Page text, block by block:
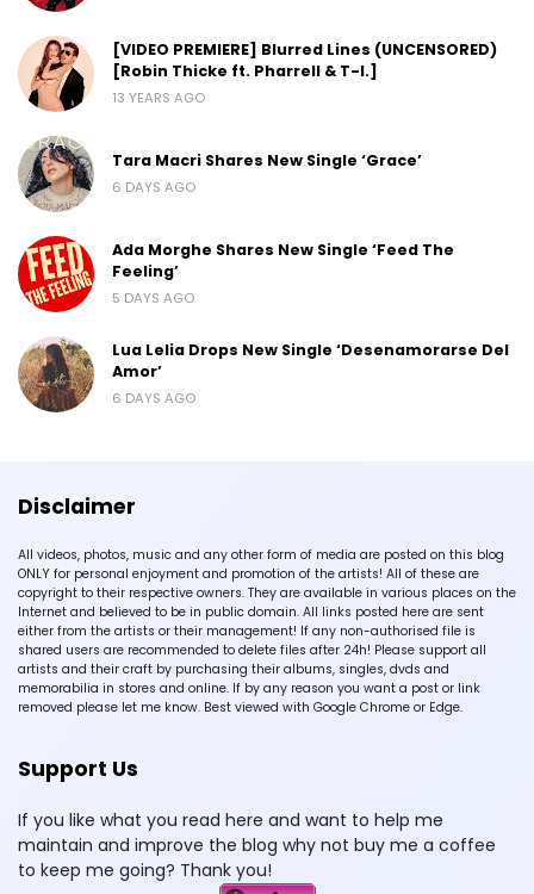
[VIDEO PREMIERE] Blurred Lines (UNCENSORED)
[Robin Thicke ft. Pharrell & T-I.]
13 YEARS AGO
Tara Macri Shares New Single ‘Grace’
6 DAYS AGO
Ada Morghe Shares New Single ‘Feed The
Feeling’
5 DAYS AGO
Lua Lelia Drops New Single ‘Desenamorarse Del
Amor’
6 DAYS AGO
Disclaimer
All videos, photos, music and any other form of media are posted on this blog
ONLY for personal enjoyment and promotion of the artists! All of these are
copyright to their respective owners. They are available in various places on the
Internet and believed to be in public domain. All links posted here are sent
either from the artists or their management! If any non-authorised file is
shared users are recommended to delete files after 24h! Please support all
artists and their craft by purchasing their albums, singles, dvds and
memorabilia in stores and online. If by any reason you want a post or link
removed please let me know. Best viewed with Google Chrome or Edge.
Support Us
If you like what you read here and want to help me
maintain and improve the blog why not buy me a coffee
to keep me going? Thank you!